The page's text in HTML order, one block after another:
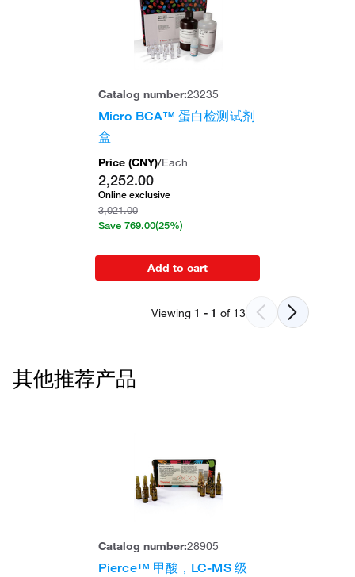
Catalog number:23235
Micro BCA™ 蛋白检测试剂
盒
Price (CNY)/Each
2,252.00
Online exclusive
3,021.00
Save 769.00(25%)
Add to cart
Viewing 1 - 1 of 13
其他推荐产品
Catalog number:28905
Pierce™ 甲酸，LC-MS 级